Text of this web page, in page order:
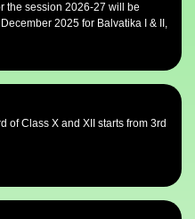
the session 2026-27 will be
2025 for Balvatika I & II,
of Class X and XII starts from 3rd